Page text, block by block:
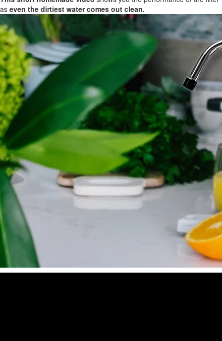
as even the dirtiest water comes out clean.